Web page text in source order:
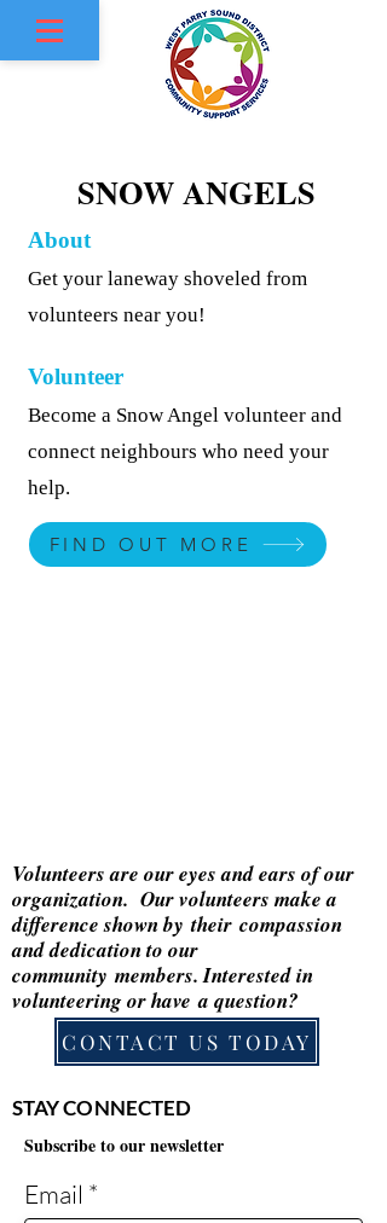
SNOW ANGELS
SNOW ANGELS
About
Get your laneway shoveled from
volunteers near you!
Volunteer
Become a Snow Angel volunteer and
connect neighbours who need your
help.
FIND OUT MORE
Volunteers are our eyes and ears of our
organization. Our volunteers make a
difference shown bytheir compassion
and dedication to our
communitymembers. Interested in
volunteering orhave a question?
CONTACT US TODAY
STAY CONNECTED
Subscribe to our newsletter
Email